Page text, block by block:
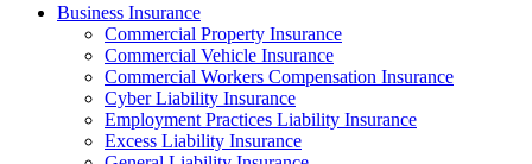
Business Insurance
Commercial Property Insurance
Commercial Vehicle Insurance
Commercial Workers Compensation Insurance
Cyber Liability Insurance
Employment Practices Liability Insurance
Excess Liability Insurance